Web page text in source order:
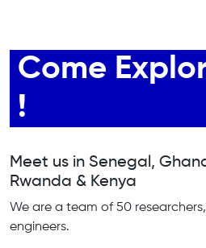
Come
!
Meet us in Senegal,
Rwanda & Kenya
We are a team of 50
engineers.